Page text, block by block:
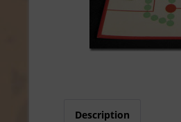
Description